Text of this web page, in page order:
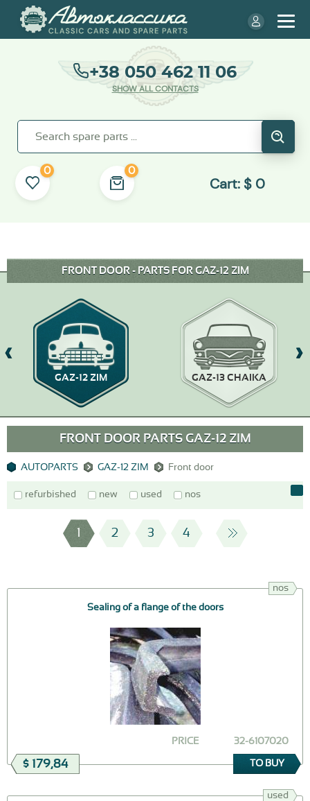
+38 050 462 11 06
SHOW ALL CONTACTS
0 0
Cart: $ 0
FRONT DOOR - PARTS FOR GAZ-12 ZIM
GAZ-12 ZIM GAZ-13 CHAIKA
FRONT DOOR PARTS GAZ-12 ZIM
AUTOPARTS GAZ-12 ZIM Front door
refurbished new used nos
1 2 3 4
nos
Sealing of a flange of the doors
32-6107020
PRICE
$ 179,84 TO BUY
used